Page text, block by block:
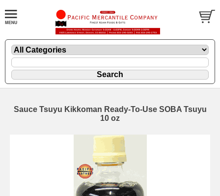
Sauce Tsuyu Kikkoman Ready-To-Use SOBA Tsuyu
10 oz